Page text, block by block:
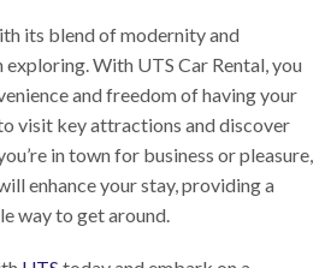
its blend of modernity and
With UTS Car Rental, you
and freedom of having your
visit key attractions and discover
in town for business or pleasure,
enhance your stay, providing a
way to get around.